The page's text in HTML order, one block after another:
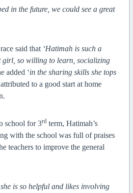
in the future, we could see a great
said that ‘Hatimah is such a
so willing to learn, socializing
added ‘in the sharing skills she tops
to a good start at home
school for 3rdterm, Hatimah’s
with the school was full of praises
teachers to improve the general
she is so helpful and likes involving